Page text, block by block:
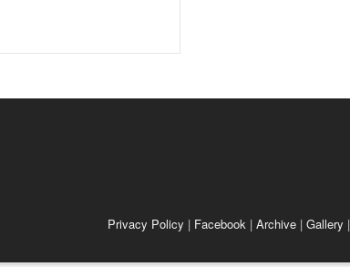
Privacy Policy | Facebook | Archive | Gallery |